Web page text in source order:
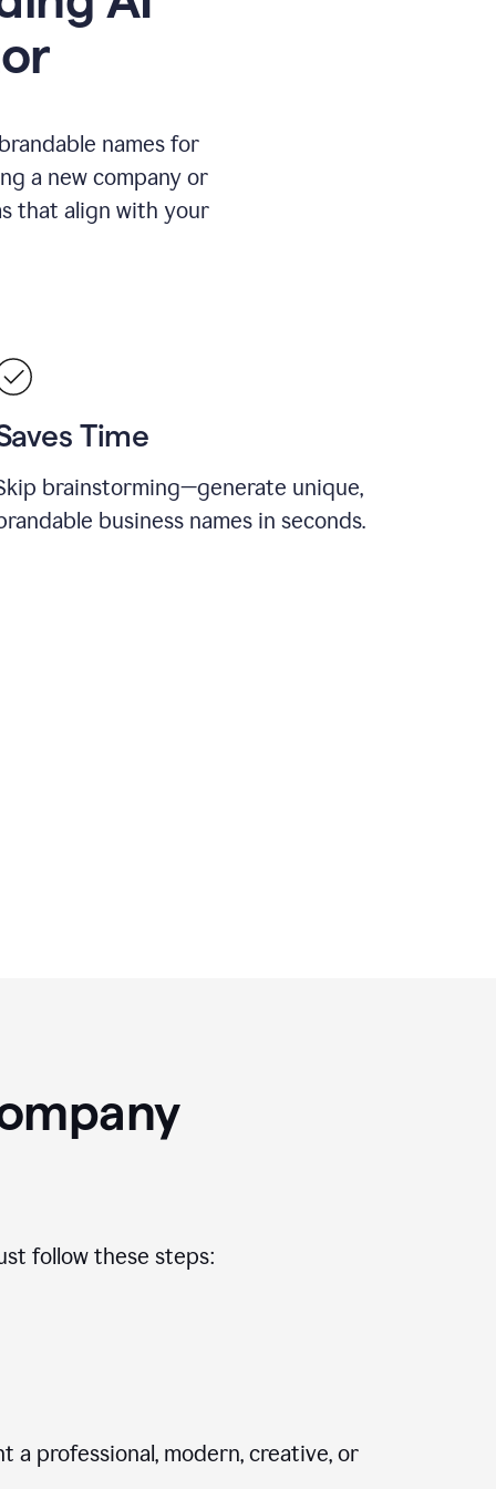
names for
a new company or
that align with your
Time
brainstorming—generate unique,
business names in seconds.
follow these steps:
a professional, modern, creative, or